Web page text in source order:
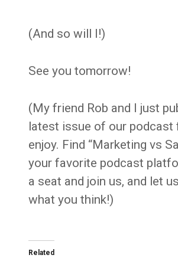
(And so will I!)
See you tomorrow!
(My friend Rob and I just
latest issue of our podcast
enjoy. Find “Marketing vs
your favorite podcast
a seat and join us, and let
what you think!)
Related